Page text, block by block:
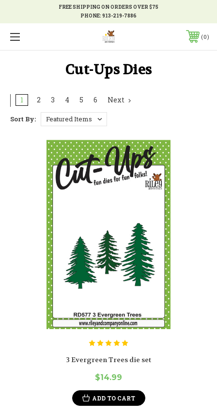
FREE SHIPPING ON ORDERS OVER $75
PHONE:913-219-7886
0
Cut-Ups Dies
1 2 3 4 5 6 Next
Sort By:
3 Evergreen Trees die set
$14.99
ADD TO CART